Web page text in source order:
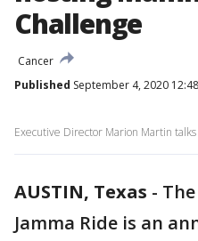
Challenge
Cancer
Published September 4, 2020
Executive Director Marion Martin
AUSTIN, Texas -
Jamma Ride is an